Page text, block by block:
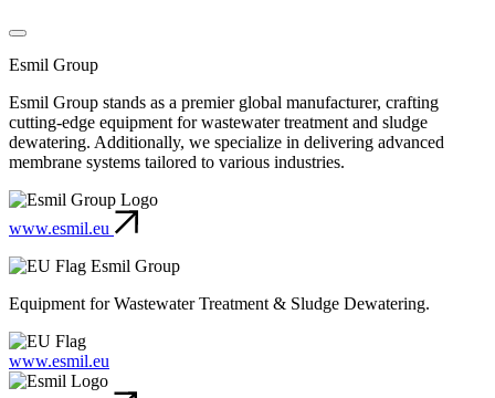
Esmil Group
Esmil Group stands as a premier global manufacturer, crafting
cutting-edge equipment for wastewater treatment and sludge
dewatering. Additionally, we specialize in delivering advanced
membrane systems tailored to various industries.
www.esmil.eu
Esmil Group
Equipment for Wastewater Treatment & Sludge Dewatering.
www.esmil.eu